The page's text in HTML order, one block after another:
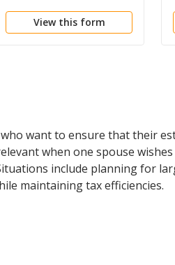
View this form
want to ensure that their
when one spouse
include planning for
maintaining tax efficiencies.